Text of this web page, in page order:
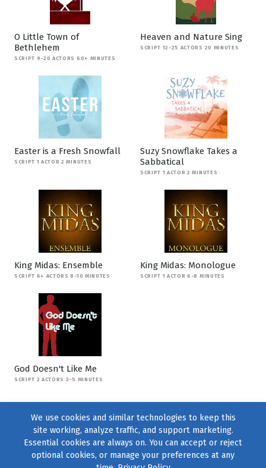
O Little Town of
Bethlehem
SCRIPT 9-20 ACTORS 60+ MINUTES
Heaven and Nature Sing
SCRIPT 12-25 ACTORS 20 MINUTES
Easter is a Fresh Snowfall
SCRIPT 1 ACTOR 2 MINUTES
Suzy Snowflake Takes a
Sabbatical
SCRIPT 1 ACTOR 2 MINUTES
King Midas: Ensemble
SCRIPT 6+ ACTORS 8-10 MINUTES
King Midas: Monologue
SCRIPT 1 ACTOR 6-8 MINUTES
God Doesn't Like Me
SCRIPT 2 ACTORS 3-5 MINUTES
We use cookies and similar technologies to keep this
site working, analyze traffic, and support marketing.
Essential cookies are always on. You can accept or reject
optional cookies, or manage your preferences at any